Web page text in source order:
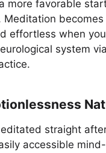
more favorable
Meditation becomes
effortless when
system
straight
accessible